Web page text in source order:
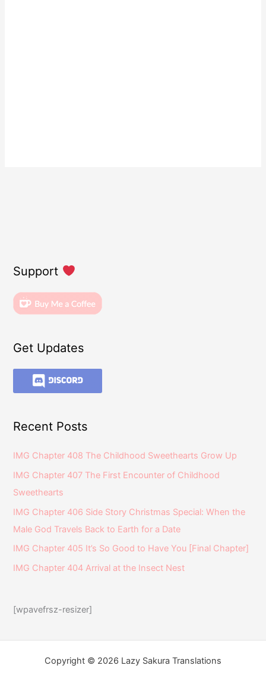
Support
Get Updates
Recent Posts
IMG Chapter 408 The Childhood Sweethearts Grow Up
IMG Chapter 407 The First Encounter of Childhood
Sweethearts
IMG Chapter 406 Side Story Christmas Special: When the
Male God Travels Back to Earth for a Date
IMG Chapter 405 It’s So Good to Have You [Final Chapter]
IMG Chapter 404 Arrival at the Insect Nest
[wpavefrsz-resizer]
Copyright © 2026 Lazy Sakura Translations